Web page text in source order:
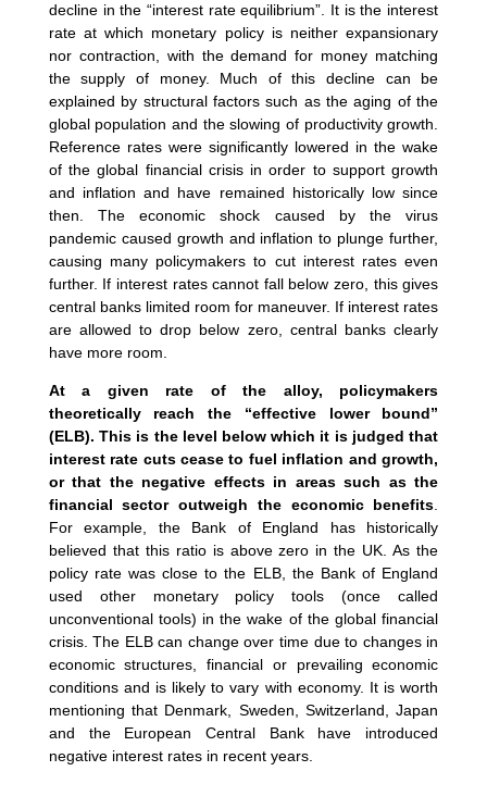
decline in the “interest rate equilibrium”. It is the interest
rate at which monetary policy is neither expansionary
nor contraction, with the demand for money matching
the supply of money. Much of this decline can be
explained by structural factors such as the aging of the
global population and the slowing of productivity growth.
Reference rates were significantly lowered in the wake
of the global financial crisis in order to support growth
and inflation and have remained historically low since
then. The economic shock caused by the virus
pandemic caused growth and inflation to plunge further,
causing many policymakers to cut interest rates even
further. If interest rates cannot fall below zero, this gives
central banks limited room for maneuver. If interest rates
are allowed to drop below zero, central banks clearly
have more room.
At a given rate of the alloy, policymakers
theoretically reach the “effective lower bound”
(ELB). This is the level below which it is judged that
interest rate cuts cease to fuel inflation and growth,
or that the negative effects in areas such as the
financial sector outweigh the economic benefits
For example, the Bank of England has historically
believed that this ratio is above zero in the UK. As the
policy rate was close to the ELB, the Bank of England
used other monetary policy tools (once called
unconventional tools) in the wake of the global financial
crisis. The ELB can change over time due to changes in
economic structures, financial or prevailing economic
conditions and is likely to vary with economy. It is worth
mentioning that Denmark, Sweden, Switzerland, Japan
and the European Central Bank have introduced
negative interest rates in recent years.